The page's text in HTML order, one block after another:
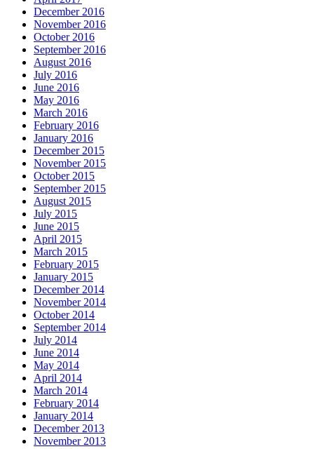
December 2016
November 2016
October 2016
September 2016
August 2016
July 2016
June 2016
May 2016
March 2016
February 2016
January 2016
December 2015
November 2015
October 2015
September 2015
August 2015
July 2015
June 2015
April 2015
March 2015
February 2015
January 2015
December 2014
November 2014
October 2014
September 2014
July 2014
June 2014
May 2014
April 2014
March 2014
February 2014
January 2014
December 2013
November 2013